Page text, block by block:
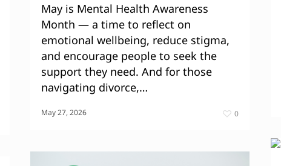
May is Mental Health Awareness
Month — a time to reflect on
emotional wellbeing, reduce stigma,
and encourage people to seek the
support they need. And for those
navigating divorce,…
May 27, 2026 0